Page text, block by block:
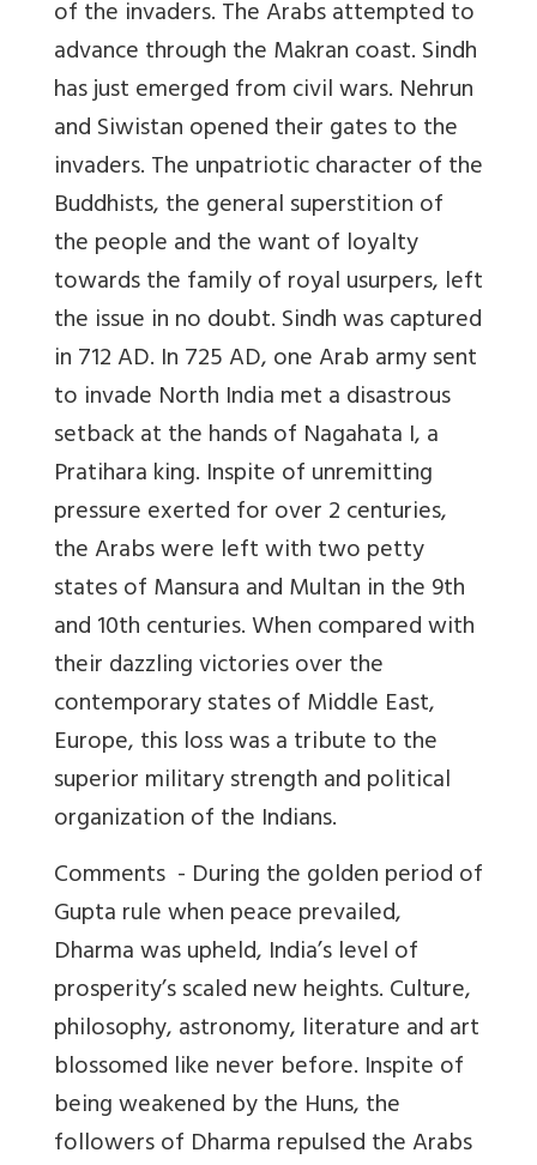
of the invaders. The Arabs attempted to
advance through the Makran coast. Sindh
has just emerged from civil wars. Nehrun
and Siwistan opened their gates to the
invaders. The unpatriotic character of the
Buddhists, the general superstition of
the people and the want of loyalty
towards the family of royal usurpers, left
the issue in no doubt. Sindh was captured
in 712 AD. In 725 AD, one Arab army sent
to invade North India met a disastrous
setback at the hands of Nagahata I, a
Pratihara king. Inspite of unremitting
pressure exerted for over 2 centuries,
the Arabs were left with two petty
states of Mansura and Multan in the 9th
and 10th centuries. When compared with
their dazzling victories over the
contemporary states of Middle East,
Europe, this loss was a tribute to the
superior military strength and political
organization of the Indians.
Comments - During the golden period of
Gupta rule when peace prevailed,
Dharma was upheld, India’s level of
prosperity’s scaled new heights. Culture,
philosophy, astronomy, literature and art
blossomed like never before. Inspite of
being weakened by the Huns, the
followers of Dharma repulsed the Arabs